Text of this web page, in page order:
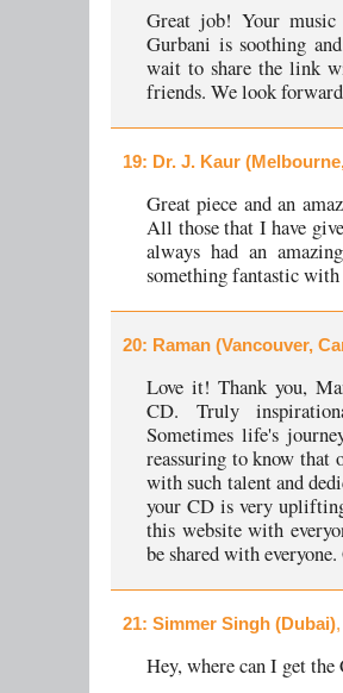
Great job! Your
Gurbani is soothing
wait to share the link
friends. We look
19: Dr. J. Kaur
Great piece and an
All those that I have
always had an
something fantastic
20: Raman (Vancouver,
Love it! Thank you,
CD. Truly
Sometimes life's
reassuring to know that
with such talent and
your CD is very
this website with
be shared with
21: Simmer Singh (Dubai)
Hey, where can I get